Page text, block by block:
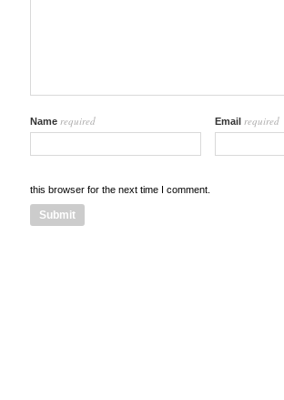
Name required Email required
this browser for the next time I comment.